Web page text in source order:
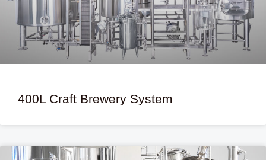
400L Craft Brewery System